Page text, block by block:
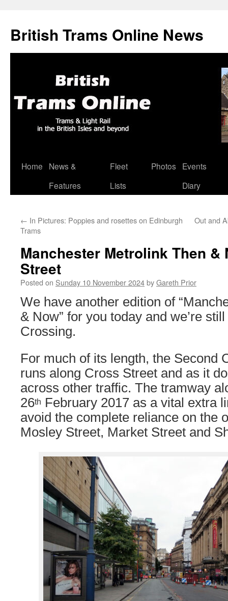
British Trams Online News
Skip
Home
News &
Features
Fleet
Lists
Photos
Events
Diary
← In Pictures: Poppies and rosettes on Edinburgh
Trams
Out and
Manchester Metrolink Then &
Street
Posted on Sunday 10 November 2024byGareth Prior
We have another edition of
& Now” for you today and we’re
Crossing.
For much of its length, the Second
runs along Cross Street and as it
across other traffic. The tramway
26th February 2017 as a vital extra
avoid the complete reliance on the
Mosley Street, Market Street and